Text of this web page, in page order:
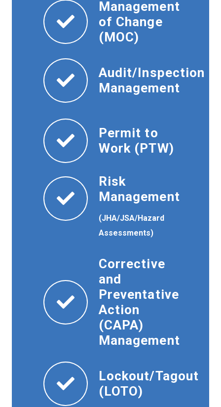
Management
of Change
(MOC)
Audit/Inspection
Management
Permit to
Work (PTW)
Risk
Management
(JHA/JSA/Hazard
Assessments)
Corrective
and
Preventative
Action
(CAPA)
Management
Lockout/Tagout
(LOTO)